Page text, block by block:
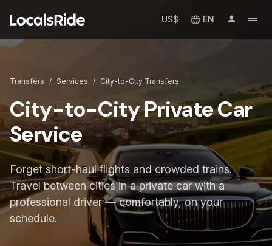
US$ EN
Transfers / Services / City-to-City Transfers
City-to-City Private Car
Service
Forget short-haul flights and crowded trains.
Travel between cities in a private car with a
professional driver — comfortably, on your
schedule.